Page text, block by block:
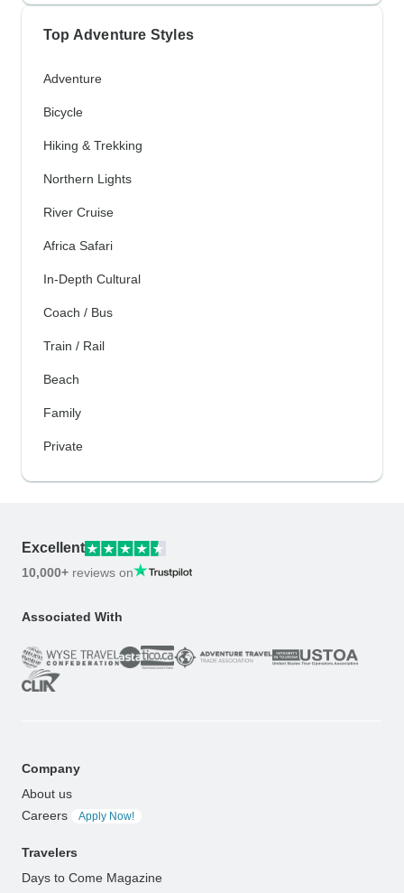
Top Adventure Styles
Adventure
Bicycle
Hiking & Trekking
Northern Lights
River Cruise
Africa Safari
In-Depth Cultural
Coach / Bus
Train / Rail
Beach
Family
Private
Excellent
10,000+ reviews on
Associated With
Company
About us
Careers
Apply Now!
Travelers
Days to Come Magazine